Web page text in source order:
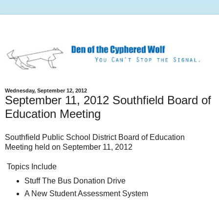
Wednesday, September 12, 2012
September 11, 2012 Southfield Board of
Education Meeting
Southfield Public School District Board of Education
Meeting held on September 11, 2012
Topics Include
Stuff The Bus Donation Drive
A New Student Assessment System